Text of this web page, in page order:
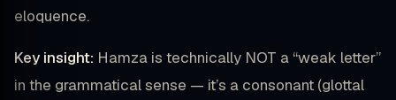
eloquence.
Key insight: Hamza is technically NOT a “weak letter”
in the grammatical sense — it’s a consonant (glottal